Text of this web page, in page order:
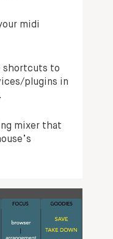
midi
shortcuts to
plugins in
mixer that